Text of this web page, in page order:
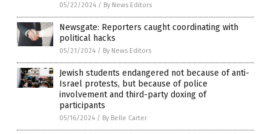
05/22/2024 / By News Editors
Newsgate: Reporters caught coordinating with
political hacks
05/21/2024 / By News Editors
Jewish students endangered not because of anti-
Israel protests, but because of police
involvement and third-party doxing of
participants
05/16/2024 / By Belle Carter